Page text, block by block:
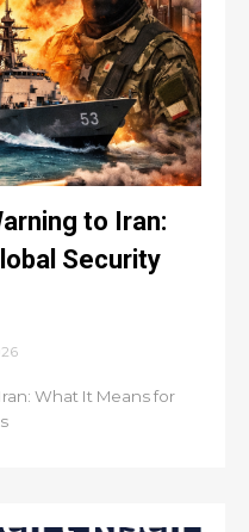
to Iran:
Security
What It Means for